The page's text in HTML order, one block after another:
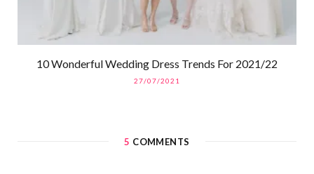
10 Wonderful Wedding Dress Trends For 2021/22
27/07/2021
5 COMMENTS